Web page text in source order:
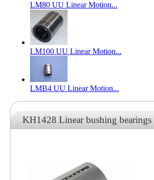
LM80 UU Linear Motion...
LM100 UU Linear Motion...
LMB4 UU Linear Motion...
KH1428 Linear bushing